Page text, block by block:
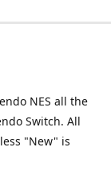
NES all the
Switch. All
"New" is